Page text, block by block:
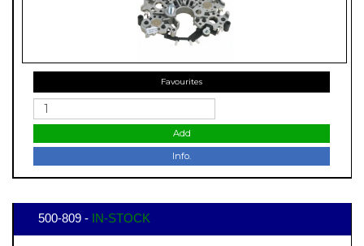
Favourites
Add
Info.
500-809 - IN-STOCK